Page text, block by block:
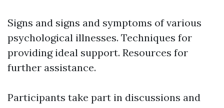
Signs and signs and symptoms of various
psychological illnesses. Techniques for
providing ideal support. Resources for
further assistance.
Participants take part in discussions and